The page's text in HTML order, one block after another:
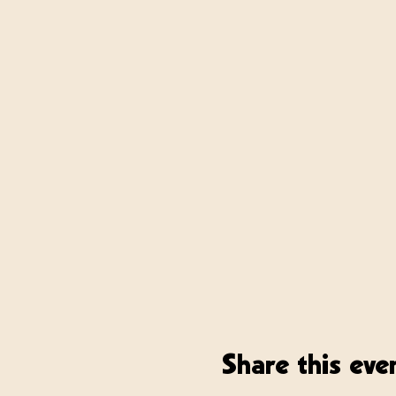
Share this